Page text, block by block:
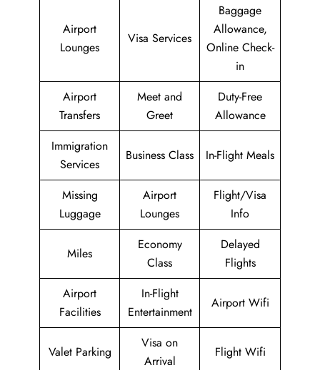
Airport
Lounges
Visa Services
Baggage
Allowance,
Online Check-
in
Airport
Transfers
Meet and
Greet
Duty-Free
Allowance
Immigration
Services
Business Class In-Flight Meals
Missing
Luggage
Airport
Lounges
Flight/Visa
Info
Miles
Economy
Class
Delayed
Flights
Airport
Facilities
In-Flight
Entertainment
Airport Wifi
Valet Parking
Visa on
Arrival
Flight Wifi